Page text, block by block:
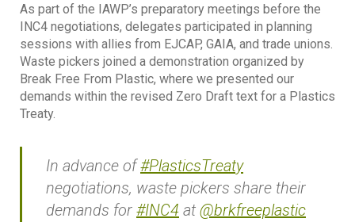
As part of the IAWP’s preparatory meetings before the
INC4 negotiations, delegates participated in planning
sessions with allies from EJCAP, GAIA, and trade unions.
Waste pickers joined a demonstration organized by
Break Free From Plastic, where we presented our
demands within the revised Zero Draft text for a Plastics
Treaty.
In advance of#PlasticsTreaty
negotiations, waste pickers share their
demands for #INC4 at @brkfreeplastic